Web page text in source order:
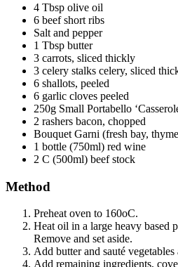
4 Tbsp olive oil
6 beef short ribs
Salt and pepper
1 Tbsp butter
3 carrots, sliced thickly
3 celery stalks celery, sliced
6 shallots, peeled
6 garlic cloves peeled
250g Small Portabello
2 rashers bacon, chopped
Bouquet Garni (fresh bay,
1 bottle (750ml) red wine
2 C (500ml) beef stock
Method
Preheat oven to 160oC.
Heat oil in a large heavy based
Remove and set aside.
Add butter and sauté vegetables
Add remaining ingredients,